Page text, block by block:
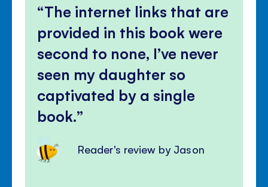
The internet links that are
provided in this book were
second to none, I’ve never
seen my daughter so
captivated by a single
book.
Reader's review by Jason